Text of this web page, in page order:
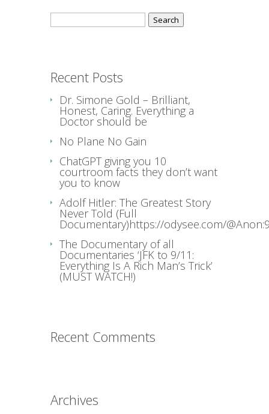
Search
for:
Recent Posts
Dr. Simone Gold – Brilliant,
Honest, Caring. Everything a
Doctor should be
No Plane No Gain
ChatGPT giving you 10
courtroom facts they don’t want
you to know
Adolf Hitler: The Greatest Story
Never Told (Full
Documentary)https://odysee.com/
The Documentary of all
Documentaries ‘JFK to 9/11:
Everything Is A Rich Man’s Trick’
(MUST WATCH!)
Recent Comments
Archives